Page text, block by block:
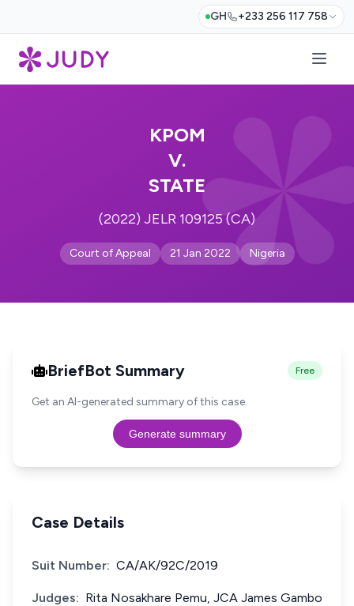
GH +233 256 117 758
KPOM
V.
STATE
(2022) JELR 109125 (CA)
Court of Appeal 21 Jan 2022 Nigeria
BriefBot Summary Free
Get an AI-generated summary of this case.
Generate summary
Case Details
Suit Number: CA/AK/92C/2019
Judges: Rita Nosakhare Pemu, JCA James Gambo